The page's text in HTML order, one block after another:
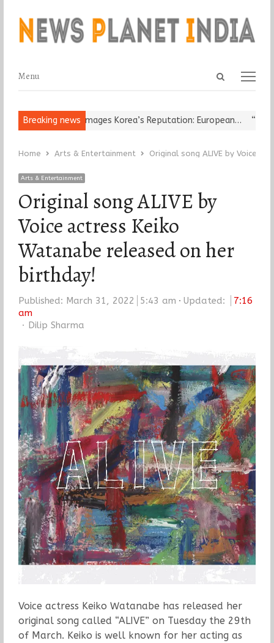
Open
Menu
Menu
Breaking news
Leader Damages Korea’s Reputation: European… “Cricket
Home Arts & Entertainment Original song ALIVE by Voice
Arts & Entertainment
Original song ALIVE by
Voice actress Keiko
Watanabe released on her
birthday!
Published: March 31, 2022 5:43 am Updated:
7:16
am
Author
Dilip Sharma
Voice actress Keiko Watanabe has released her
original song called “ALIVE” on Tuesday the 29th
of March. Keiko is well known for her acting as